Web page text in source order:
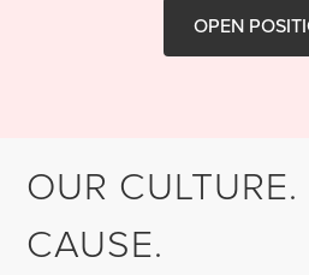
OPEN
OUR
CAUSE.